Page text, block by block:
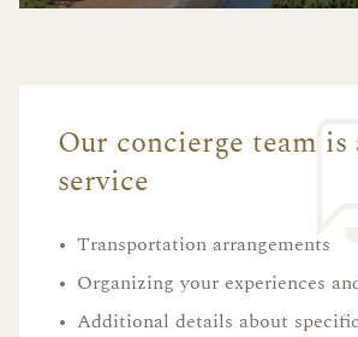
Our concierge team is
service
• Transportation arrangements
• Organizing your experiences
• Additional details about